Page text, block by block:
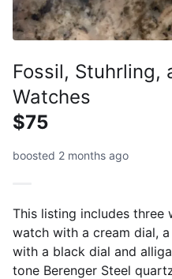
Fossil, Stuhrling,
Watches
$75
boosted 2 months ago
This listing includes three
watch with a cream dial,
with a black dial and
tone Berenger Steel